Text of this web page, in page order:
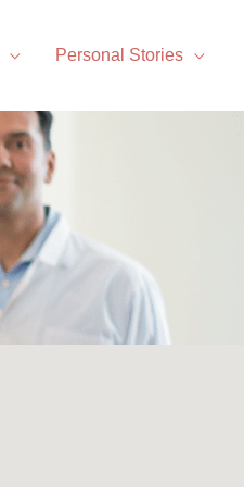
Personal Stories